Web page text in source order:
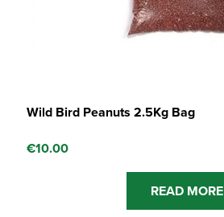
Wild Bird Peanuts 2.5Kg Bag
€10.00
READ MORE